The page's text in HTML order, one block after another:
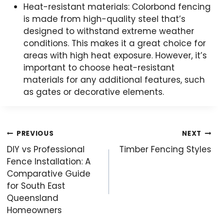
Heat-resistant materials: Colorbond fencing
is made from high-quality steel that’s
designed to withstand extreme weather
conditions. This makes it a great choice for
areas with high heat exposure. However, it’s
important to choose heat-resistant
materials for any additional features, such
as gates or decorative elements.
Post
navigation
PREVIOUS
DIY vs Professional
Fence Installation: A
Comparative Guide
for South East
Queensland
Homeowners
NEXT
Timber Fencing Styles